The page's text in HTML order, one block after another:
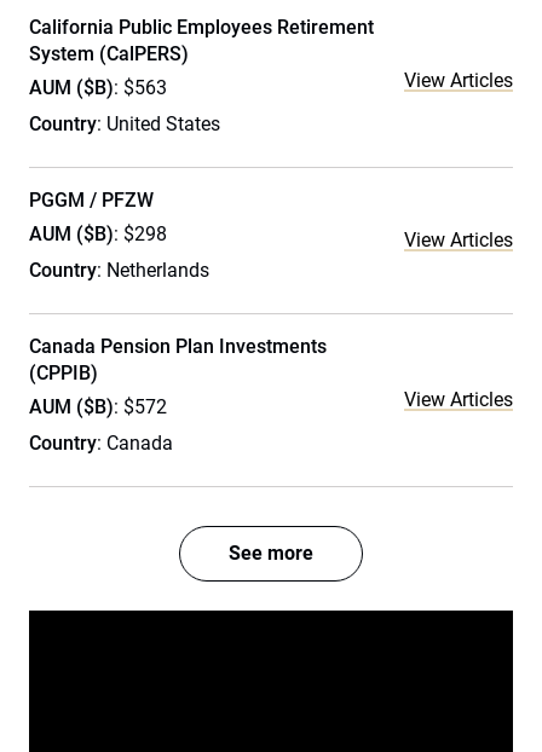
California Public Employees Retirement
System (CalPERS)
AUM ($B): $563
Country: United States
View Articles
PGGM / PFZW
AUM ($B): $298
Country: Netherlands
View Articles
Canada Pension Plan Investments
(CPPIB)
AUM ($B): $572
Country: Canada
View Articles
See more